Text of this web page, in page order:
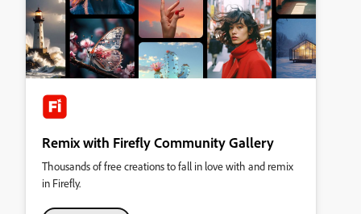
Remix with Firefly Community Gallery
Thousands of free creations to fall in love with and remix
in Firefly.